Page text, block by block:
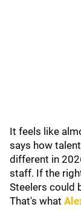
It feels like
says how
different in
staff. If the
Steelers could
That's what